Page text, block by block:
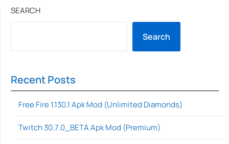
SEARCH
Search
Recent Posts
Free Fire 1.130.1 Apk Mod (Unlimited Diamonds)
Twitch 30.7.0_BETA Apk Mod (Premium)